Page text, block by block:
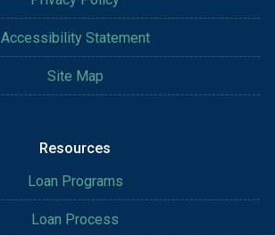
Accessibility Statement
Site Map
Resources
Loan Programs
Loan Process